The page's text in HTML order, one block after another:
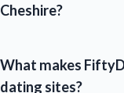
Cheshire?
What makes
dating sites?